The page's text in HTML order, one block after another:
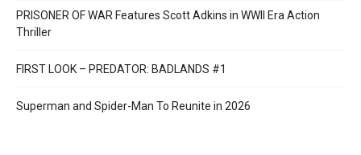
PRISONER OF WAR Features Scott Adkins in WWII Era Action
Thriller
FIRST LOOK – PREDATOR: BADLANDS #1
Superman and Spider-Man To Reunite in 2026